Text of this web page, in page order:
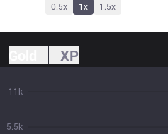
0.5x 1x 1.5x
XP
5.5k
11k